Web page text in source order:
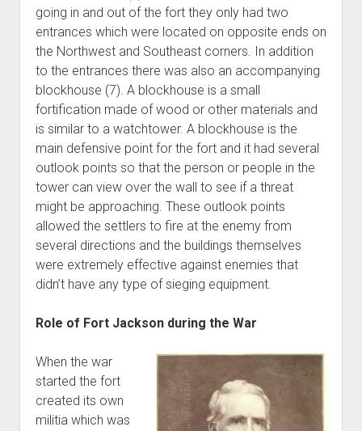
going in and out of the fort they only had two
entrances which were located on opposite ends on
the Northwest and Southeast corners. In addition
to the entrances there was also an accompanying
blockhouse (7). A blockhouse is a small
fortification made of wood or other materials and
is similar to a watchtower. A blockhouse is the
main defensive point for the fort and it had several
outlook points so that the person or people in the
tower can view over the wall to see if a threat
might be approaching. These outlook points
allowed the settlers to fire at the enemy from
several directions and the buildings themselves
were extremely effective against enemies that
didn’t have any type of sieging equipment.
Role of Fort Jackson during the War
When the war
started the fort
created its own
militia which was